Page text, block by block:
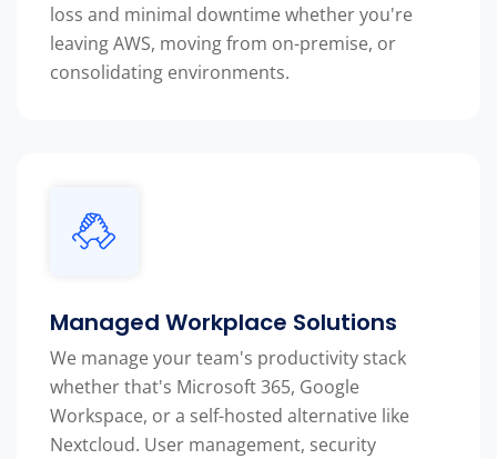
loss and minimal downtime whether you're
leaving AWS, moving from on-premise, or
consolidating environments.
Managed Workplace Solutions
We manage your team's productivity stack
whether that's Microsoft 365, Google
Workspace, or a self-hosted alternative like
Nextcloud. User management, security